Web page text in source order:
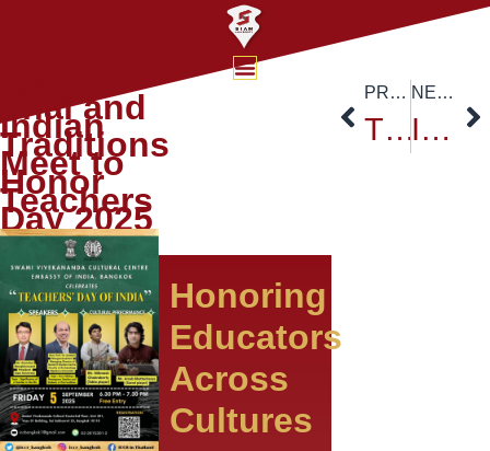
Thai and
Indian
Traditions
Meet to
Honor
Teachers
Day 2025
Honoring
Educators
Across
Cultures
PREVIOUS
TCEP Delegation Strengthens Thai–Chinese Academic Collaboration at Siam University
NEXT
International Day of Peace 2025 at Siam University: Act Now for a Peaceful World